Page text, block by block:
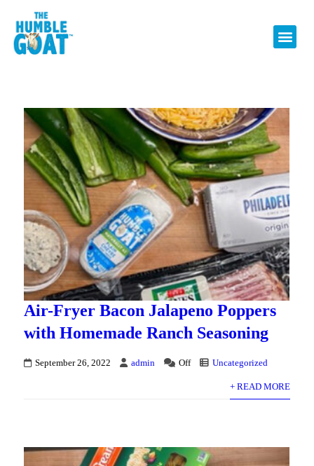
Air-Fryer Bacon Jalapeno Poppers
with Homemade Ranch Seasoning
September 26, 2022 admin Off Uncategorized
+ READ MORE